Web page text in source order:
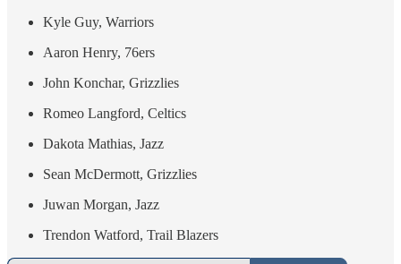
Kyle Guy, Warriors
Aaron Henry, 76ers
John Konchar, Grizzlies
Romeo Langford, Celtics
Dakota Mathias, Jazz
Sean McDermott, Grizzlies
Juwan Morgan, Jazz
Trendon Watford, Trail Blazers